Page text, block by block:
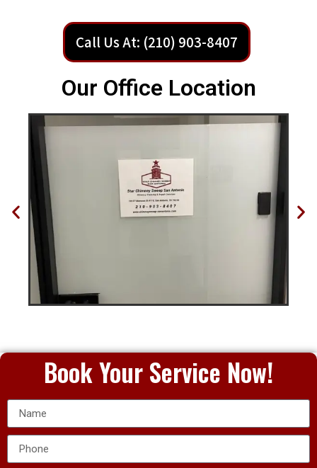
Call Us At: (210) 903-8407
Our Office Location
Book Your Service Now!